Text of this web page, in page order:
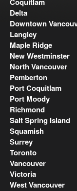
Coquitlam
Delta
Downtown
Langley
Maple Ridge
New Westminster
North Vancouver
Pemberton
Port Coquitlam
Port Moody
Richmond
Salt Spring Island
Squamish
Surrey
Toronto
Vancouver
Victoria
West Vancouver